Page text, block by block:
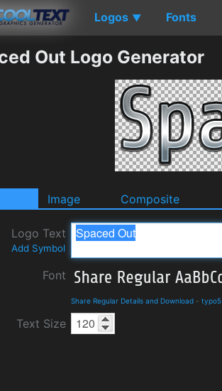
Logos ▼ Fonts
Out Logo Generator
Image Composite
Logo Text
Add Symbol
Font
Share Regular Details and Download - typo5
Text Size